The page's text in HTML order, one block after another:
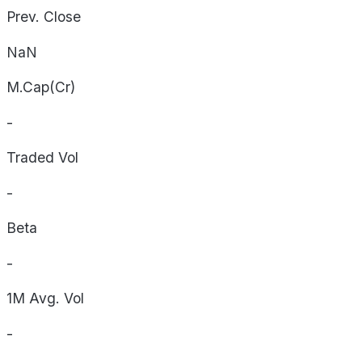
Prev. Close
NaN
M.Cap(Cr)
-
Traded Vol
-
Beta
-
1M Avg. Vol
-